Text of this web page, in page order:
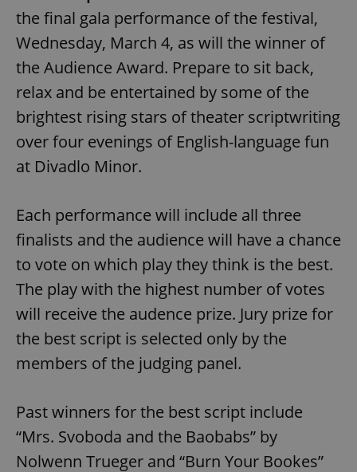
the final gala performance of the festival,
Wednesday, March 4, as will the winner of
the Audience Award. Prepare to sit back,
relax and be entertained by some of the
brightest rising stars of theater scriptwriting
over four evenings of English-language fun
at Divadlo Minor.
Each performance will include all three
finalists and the audience will have a chance
to vote on which play they think is the best.
The play with the highest number of votes
will receive the audence prize. Jury prize for
the best script is selected only by the
members of the judging panel.
Past winners for the best script include
“Mrs. Svoboda and the Baobabs” by
Nolwenn Trueger and “Burn Your Bookes”